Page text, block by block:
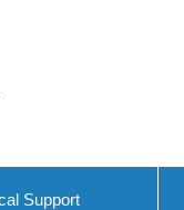
Support